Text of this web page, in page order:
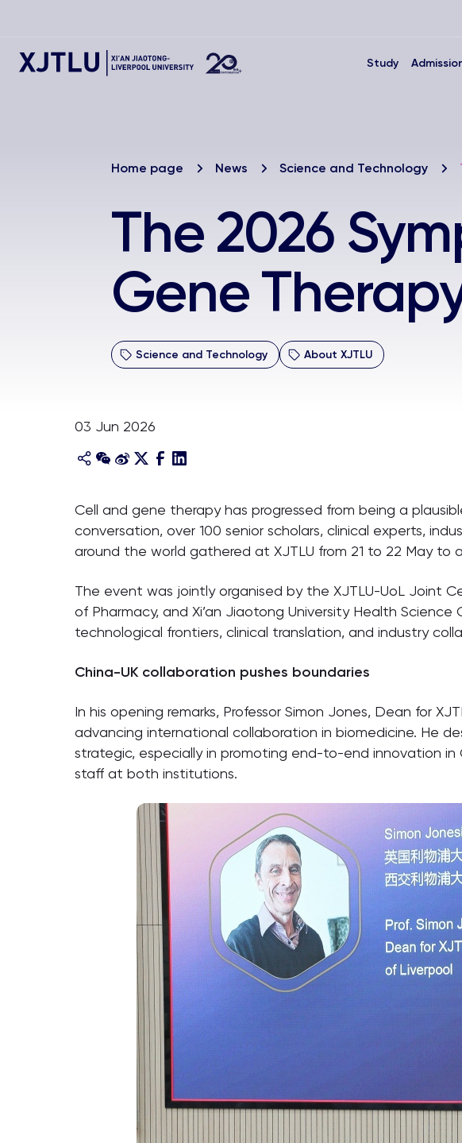
Study
Home page News Science and Technology
The 2026
Gene
Science and Technology About XJTLU
03 Jun 2026
Cell and gene therapy has progressed from being a
conversation, over 100 senior scholars, clinical experts,
around the world gathered at XJTLU from 21 to 22 May to
The event was jointly organised by the XJTLU-UoL Joint
of Pharmacy, and Xi’an Jiaotong University Health
technological frontiers, clinical translation, and industry
China-UK collaboration pushes boundaries
In his opening remarks, Professor Simon Jones, Dean for
advancing international collaboration in biomedicine. He
strategic, especially in promoting end-to-end innovation
staff at both institutions.